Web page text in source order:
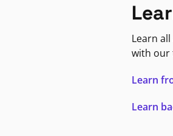
Learn
with our
Learn
Learn